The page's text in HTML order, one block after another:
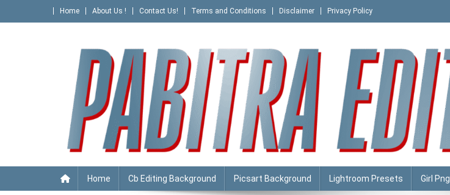
to
Home About Us ! Contact Us! Terms and Conditions Disclaimer Privacy Policy
PABITRA EDITOGRAPHY
Home Cb Editing Background Picsart Background Lightroom Presets Girl Png